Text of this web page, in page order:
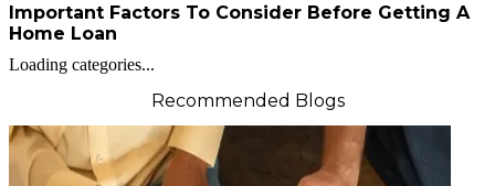
Important Factors To Consider Before Getting A
Home Loan
Loading categories...
Recommended Blogs